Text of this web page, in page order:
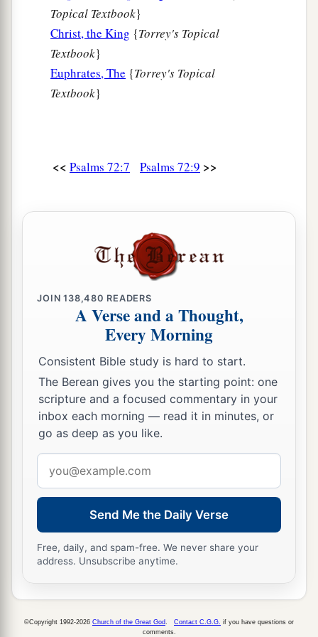
All nations shall call Him blessed.
aBlessedbetheLord God, the God of Israel,
Who only does wondrous things!
Andablessed
The prayers of David the son of Jesse are
Topical Textbook}
Christ, the King {Torrey's Topical
Textbook}
Euphrates, The {Torrey's Topical
Textbook}
<< Psalms 72:7 Psalms 72:9 >>
JOIN138,480 READERS
A Verse and a Thought,
Every Morning
Consistent Bible study is hard to start.
The Berean gives you the starting point: one
scripture and a focused commentary in your
inbox each morning — read it in minutes, or
go as deep as you like.
address
Send Me the Daily Verse
Free, daily, and spam-free. We never share your
address. Unsubscribe anytime.
©Copyright 1992-2026 Church of the Great God Contact C.G.G. if you have questions or
comments.